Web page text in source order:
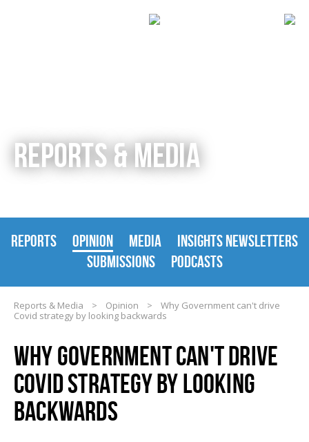
REPORTS & MEDIA
REPORTS OPINION MEDIA
INSIGHTS NEWSLETTERS
SUBMISSIONS
PODCASTS
Reports & Media > Opinion >
Why Government can't drive
Covid strategy by looking backwards
WHY GOVERNMENT CAN'T DRIVE
COVID STRATEGY BY LOOKING
BACKWARDS